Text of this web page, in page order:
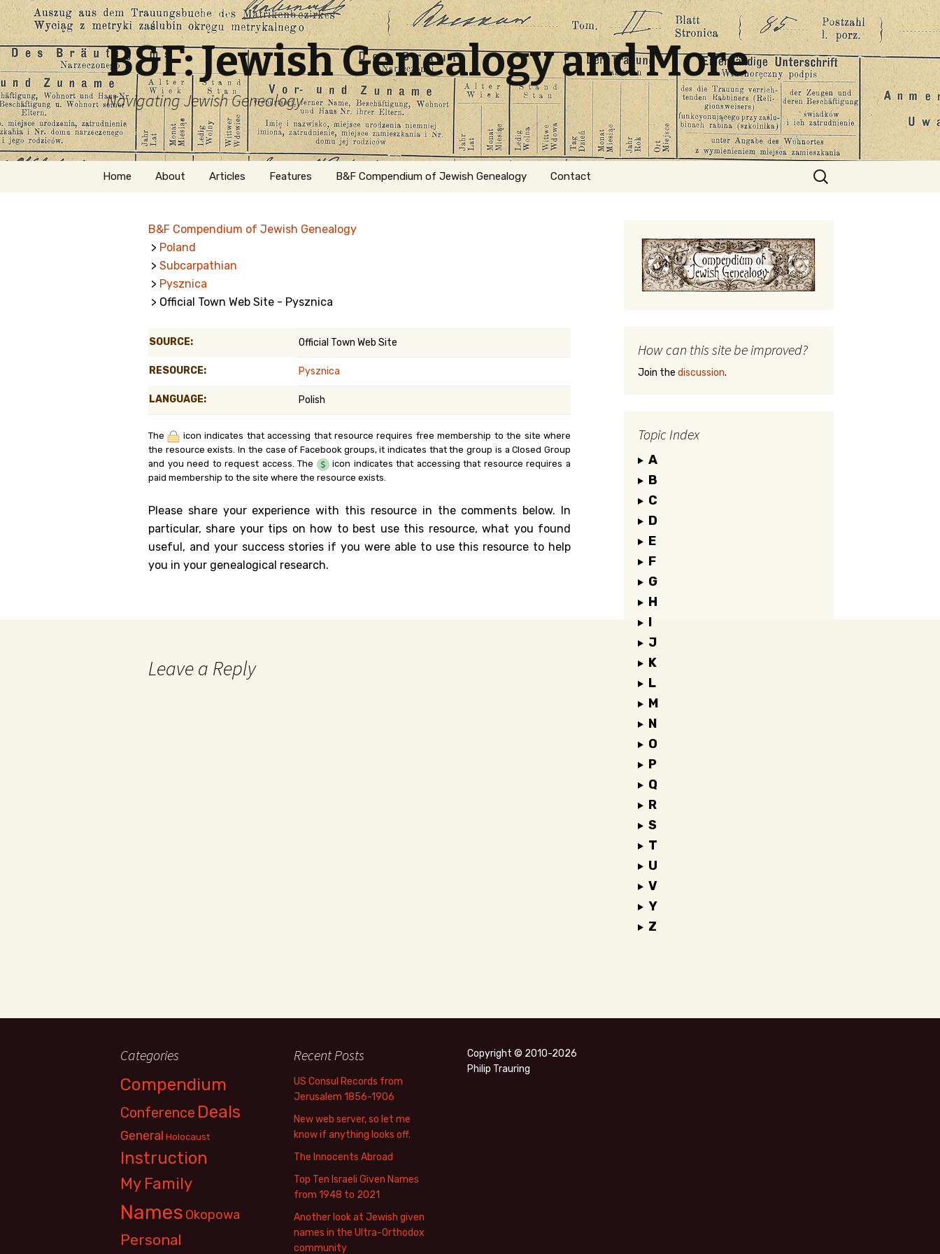
B&F: Jewish Genealogy and More
Navigating Jewish Genealogy
Skip
Home About
Welcome
Getting Started in
Jewish Genealogy
Articles Features
Naturalization
Belgium
Kanczuga.org
B&F Compendium of Jewish Genealogy Contact
Search
for:
B&F Compendium of Jewish Genealogy
> Poland
> Subcarpathian
> Pysznica
> Official Town Web Site - Pysznica
SOURCE: Official Town Web Site
RESOURCE: Pysznica
LANGUAGE: Polish
The
icon indicates that accessing that resource requires free membership to the site where
the resource exists. In the case of Facebook groups, it indicates that the group is a Closed Group
and you need to request access. The
icon indicates that accessing that resource requires a
paid membership to the site where the resource exists.
Please share your experience with this resource in the comments below. In
particular, share your tips on how to best use this resource, what you found
useful, and your success stories if you were able to use this resource to help
you in your genealogical research.
Leave a Reply
How can this site be improved?
Join the discussion.
Topic Index
A
B
C
D
E
F
G
H
I
J
K
L
M
N
O
P
Q
R
S
T
U
V
Y
Z
Categories
Compendium
Conference Deals
General Holocaust
Instruction
My Family
Names Okopowa
Personal
Recent Posts
US Consul Records from
Jerusalem 1856-1906
New web server, so let me
know if anything looks off.
The Innocents Abroad
Top Ten Israeli Given Names
from 1948 to 2021
Another look at Jewish given
names in the Ultra-Orthodox
community
Copyright © 2010-2026
Philip Trauring